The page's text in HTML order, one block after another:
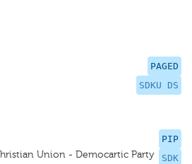
PAGED
SDKU DS
PIP
SDK
Union - Democartic Party